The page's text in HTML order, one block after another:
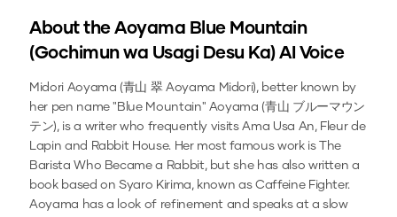
About the Aoyama Blue Mountain
(Gochimun wa Usagi Desu Ka)AI Voice
Midori Aoyama (青山 翠 Aoyama Midori), better known by
her pen name "Blue Mountain" Aoyama (青山 ブルーマウン
テン), is a writer who frequently visits Ama Usa An, Fleur de
Lapin and Rabbit House. Her most famous work is The
Barista Who Became a Rabbit, but she has also written a
book based on Syaro Kirima, known as Caffeine Fighter.
Aoyama has a look of refinement and speaks at a slow